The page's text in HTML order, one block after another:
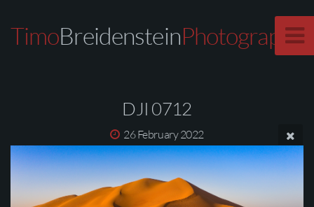
TimoBreidensteinPhotography
DJI 0712
26 February 2022